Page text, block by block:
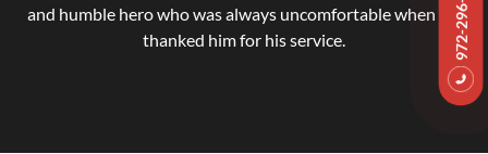
and humble hero who was always uncomfortable when we
thanked him for his service.